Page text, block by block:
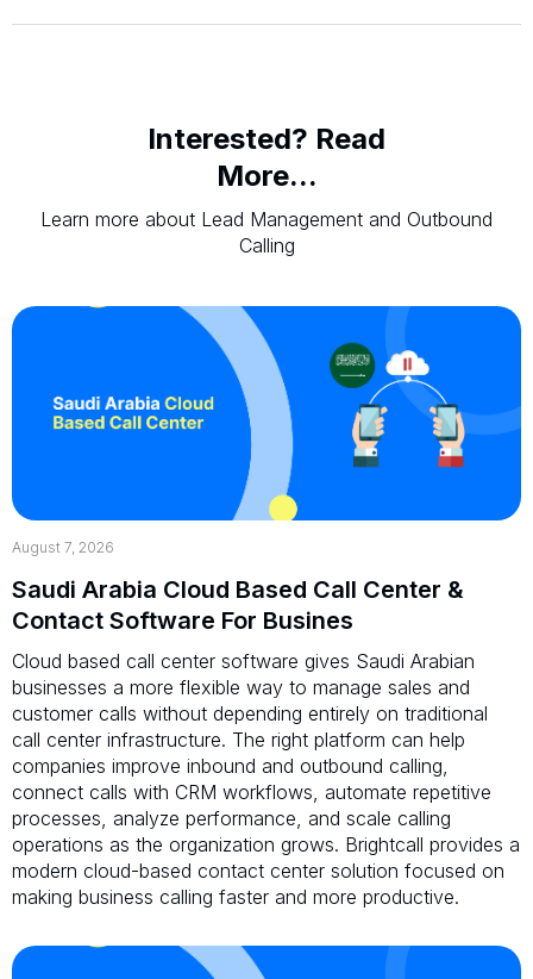
Interested? Read
More...
Learn more about Lead Management and Outbound
Calling
August 7, 2026
Saudi Arabia Cloud Based Call Center &
Contact Software For Busines
Cloud based call center software gives Saudi Arabian
businesses a more flexible way to manage sales and
customer calls without depending entirely on traditional
call center infrastructure. The right platform can help
companies improve inbound and outbound calling,
connect calls with CRM workflows, automate repetitive
processes, analyze performance, and scale calling
operations as the organization grows. Brightcall provides a
modern cloud-based contact center solution focused on
making business calling faster and more productive.